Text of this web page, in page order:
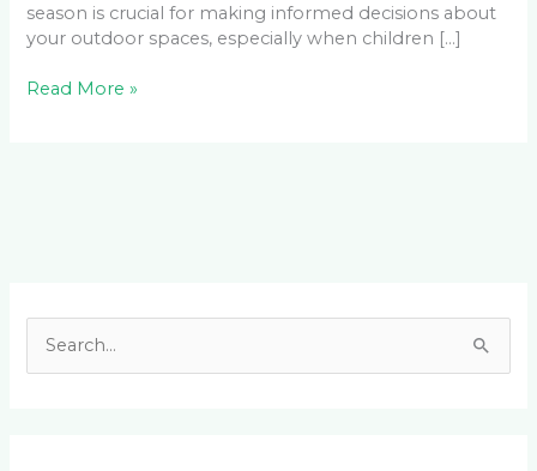
season is crucial for making informed decisions about
your outdoor spaces, especially when children […]
Read More »